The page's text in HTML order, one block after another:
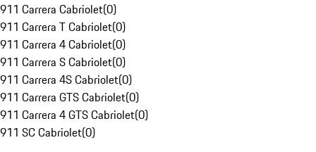
911 Carrera Cabriolet(0)
911 Carrera T Cabriolet(0)
911 Carrera 4 Cabriolet(0)
911 Carrera S Cabriolet(0)
911 Carrera 4S Cabriolet(0)
911 Carrera GTS Cabriolet(0)
911 Carrera 4 GTS Cabriolet(0)
911 SC Cabriolet(0)